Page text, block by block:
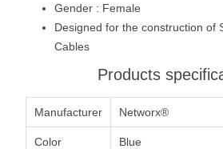
Gender : Female
Designed for the construction of
Cables
Products
Manufacturer Networx®
Color Blue